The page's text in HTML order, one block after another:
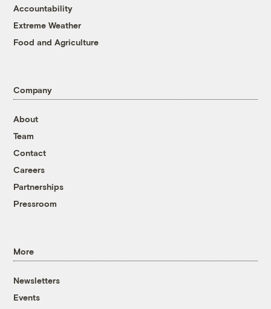
Accountability
Extreme Weather
Food and Agriculture
Company
About
Team
Contact
Careers
Partnerships
Pressroom
More
Newsletters
Events